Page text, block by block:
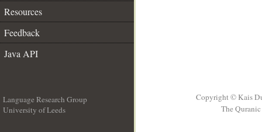
Resources
Feedback
Java API
Language Research Group
University of Leeds
Copyright © Kais
The